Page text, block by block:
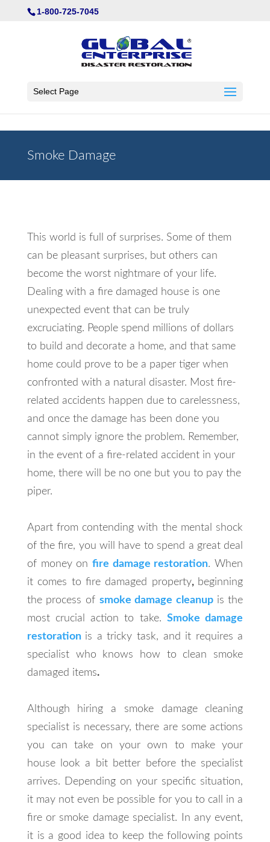
Not Found1-800-725-7045
Select Page
Smoke Damage
This world is full of surprises. Some of them
can be pleasant surprises, but others can
become the worst nightmare of your life.
Dealing with a fire damaged house is one
unexpected event that can be truly
excruciating. People spend millions of dollars
to build and decorate a home, and that same
home could prove to be a paper tiger when
confronted with a natural disaster. Most fire-
related accidents happen due to carelessness,
and once the damage has been done you
cannot simply ignore the problem. Remember,
in the event of a fire-related accident in your
home, there will be no one but you to pay the
piper.
Apart from contending with the mental shock
of the fire, you will have to spend a great deal
of money on fire damage restoration. When
it comes to fire damaged property, beginning
the process of smoke damage cleanup is the
most crucial action to take. Smoke damage
restoration is a tricky task, and it requires a
specialist who knows how to clean smoke
damaged items.
Although hiring a smoke damage cleaning
specialist is necessary, there are some actions
you can take on your own to make your
house look a bit better before the specialist
arrives. Depending on your specific situation,
it may not even be possible for you to call in a
fire or smoke damage specialist. In any event,
it is a good idea to keep the following points